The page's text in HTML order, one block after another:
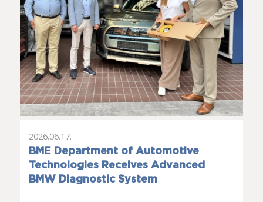
BME Department of Automotive
Technologies Receives Advanced
BMW Diagnostic System
2026.06.17.